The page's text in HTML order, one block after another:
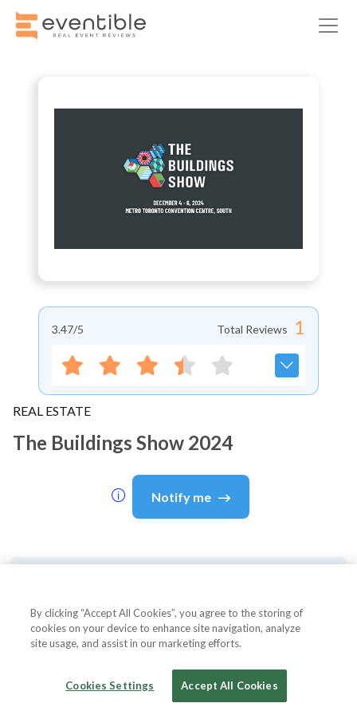
3.47/5 Total Reviews 1
REAL ESTATE
The Buildings Show 2024
Notify me
AboutThe Buildings Show 2024
The Buildings Show 2024 is one of North America's
largest and most comprehensive building and
By clicking “Accept All Cookies”, you agree to the storing of
cookies on your device to enhance site navigation, analyze
site usage, and assist in our marketing efforts.
Cookies Settings Accept All Cookies